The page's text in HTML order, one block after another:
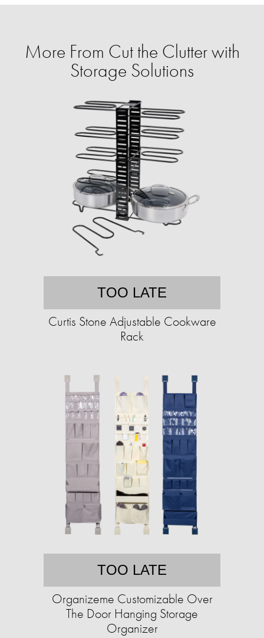
More From Cut the Clutter with
Storage Solutions
TOO LATE
Curtis Stone Adjustable Cookware
Rack
TOO LATE
Organizeme Customizable Over
The Door Hanging Storage
Organizer